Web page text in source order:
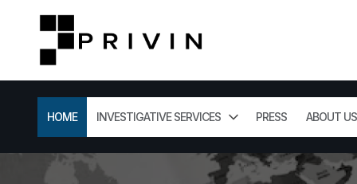
HOME INVESTIGATIVE SERVICES PRESS ABOUT US